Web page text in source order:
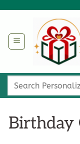
Search
Birthday